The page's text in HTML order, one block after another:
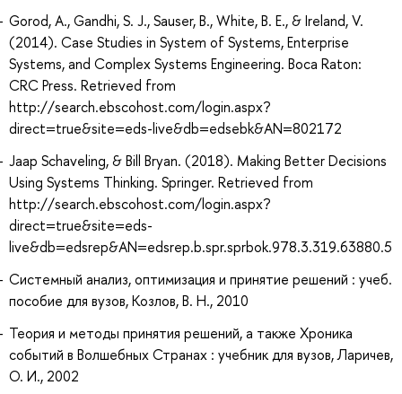
Gorod, A., Gandhi, S. J., Sauser, B., White, B. E., & Ireland, V.
(2014). Case Studies in System of Systems, Enterprise
Systems, and Complex Systems Engineering. Boca Raton:
CRC Press. Retrieved from
http://search.ebscohost.com/login.aspx?
direct=true&site=eds-live&db=edsebk&AN=802172
Jaap Schaveling, & Bill Bryan. (2018). Making Better Decisions
Using Systems Thinking. Springer. Retrieved from
http://search.ebscohost.com/login.aspx?
direct=true&site=eds-
live&db=edsrep&AN=edsrep.b.spr.sprbok.978.3.319.63880.5
Системный анализ, оптимизация и принятие решений : учеб.
пособие для вузов, Козлов, В. Н., 2010
Теория и методы принятия решений, а также Хроника
событий в Волшебных Странах : учебник для вузов, Ларичев,
О. И., 2002